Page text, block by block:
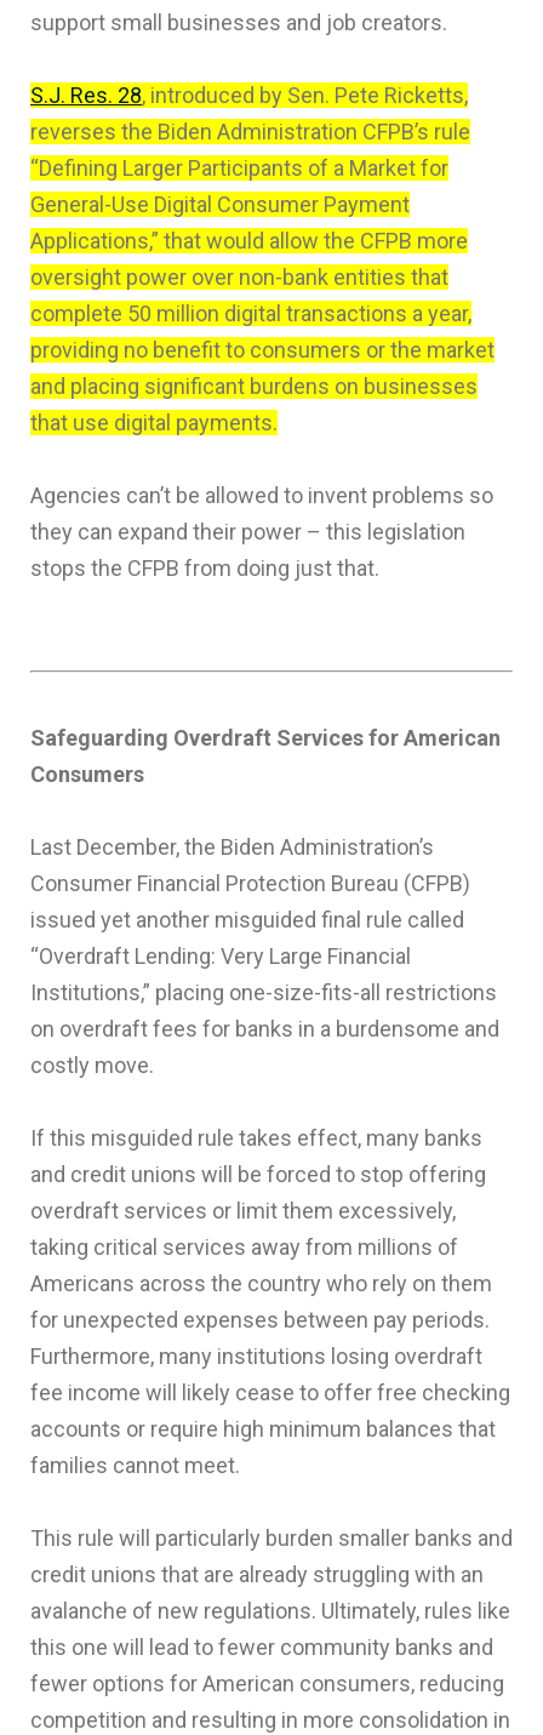
support small businesses and job creators.
S.J. Res. 28, introduced by Sen. Pete Ricketts,
reverses the Biden Administration CFPB’s rule
“Defining Larger Participants of a Market for
General-Use Digital Consumer Payment
Applications,” that would allow the CFPB more
oversight power over non-bank entities that
complete 50 million digital transactions a year,
providing no benefit to consumers or the market
and placing significant burdens on businesses
that use digital payments.
Agencies can’t be allowed to invent problems so
they can expand their power – this legislation
stops the CFPB from doing just that.
Safeguarding Overdraft Services for American
Consumers
Last December, the Biden Administration’s
Consumer Financial Protection Bureau (CFPB)
issued yet another misguided final rule called
“Overdraft Lending: Very Large Financial
Institutions,” placing one-size-fits-all restrictions
on overdraft fees for banks in a burdensome and
costly move.
If this misguided rule takes effect, many banks
and credit unions will be forced to stop offering
overdraft services or limit them excessively,
taking critical services away from millions of
Americans across the country who rely on them
for unexpected expenses between pay periods.
Furthermore, many institutions losing overdraft
fee income will likely cease to offer free checking
accounts or require high minimum balances that
families cannot meet.
This rule will particularly burden smaller banks and
credit unions that are already struggling with an
avalanche of new regulations. Ultimately, rules like
this one will lead to fewer community banks and
fewer options for American consumers, reducing
competition and resulting in more consolidation in